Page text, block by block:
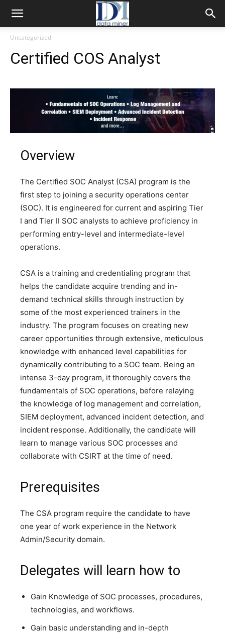
Uncategorized
Certified COS Analyst
Overview
The Certified SOC Analyst (CSA) program is the
first step to joining a security operations center
(SOC). It is engineered for current and aspiring Tier
I and Tier II SOC analysts to achieve proficiency in
performing entry-level and intermediate-level
operations.
CSA is a training and credentialing program that
helps the candidate acquire trending and in-
demand technical skills through instruction by
some of the most experienced trainers in the
industry. The program focuses on creating new
career opportunities through extensive, meticulous
knowledge with enhanced level capabilities for
dynamically contributing to a SOC team. Being an
intense 3-day program, it thoroughly covers the
fundamentals of SOC operations, before relaying
the knowledge of log management and correlation,
SIEM deployment, advanced incident detection, and
incident response. Additionally, the candidate will
learn to manage various SOC processes and
collaborate with CSIRT at the time of need.
Prerequisites
The CSA program require the candidate to have
one year of work experience in the Network
Admin/Security domain.
Delegates will learn how to
Gain Knowledge of SOC processes, procedures,
technologies, and workflows.
Gain basic understanding and in-depth